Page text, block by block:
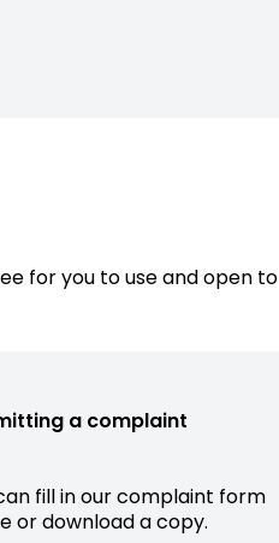
for you to use and open to
a complaint
fill in our complaint form
or download a copy.